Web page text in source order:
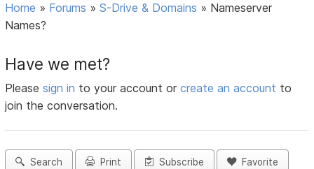
Home » Forums »S-Drive & Domains » Nameserver
Names?
Have we met?
Pleasesign in to your account orcreate an account to
join the conversation.
Search Print Subscribe Favorite